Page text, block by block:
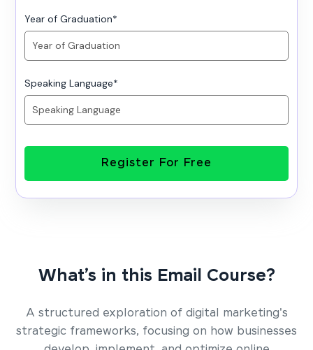
Year of Graduation*
Speaking Language*
Register For Free
What’s in this Email Course?
A structured exploration of digital marketing's
strategic frameworks, focusing on how businesses